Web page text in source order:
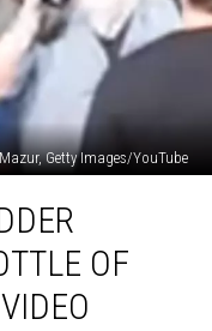
Getty Images/YouTube
OF